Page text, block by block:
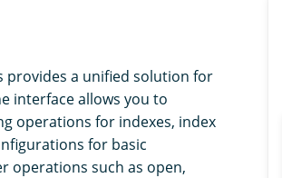
provides a unified solution for
interface allows you to
operations for indexes, index
for basic
operations such as open,